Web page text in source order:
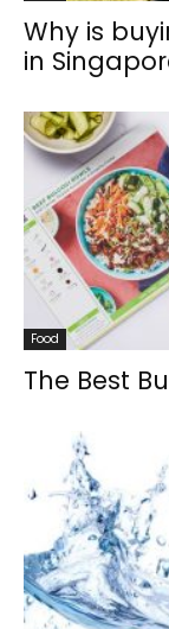
Why is
in
Food
The Best